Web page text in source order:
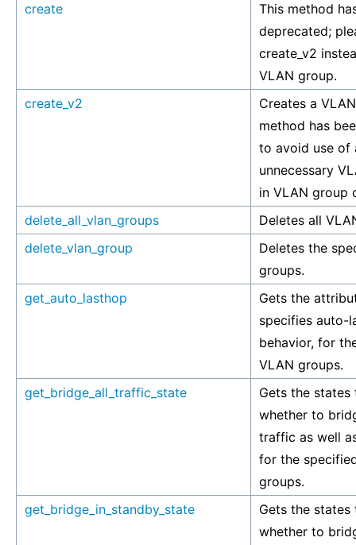
create
This method
deprecated;
create_v2
VLAN group.
create_v2
Creates a
method has
to avoid use of
unnecessary
in VLAN group
delete_all_vlan_groups
Deletes all
delete_vlan_group
Deletes the
groups.
get_auto_lasthop
Gets the
specifies auto-
behavior, for
VLAN groups.
get_bridge_all_traffic_state
Gets the
whether to
traffic as well
for the
groups.
get_bridge_in_standby_state
Gets the
whether to